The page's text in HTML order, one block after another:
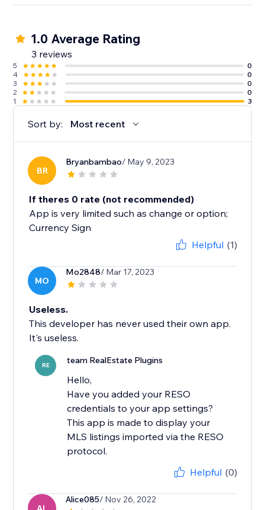
1.0 Average Rating
3 reviews
5
0
4
0
3
0
2
0
1
3
Sort by: Most recent
BR
Bryanbambao/ May 9, 2023
If theres 0 rate (not recommended)
App is very limited such as change or option;
Currency Sign
Helpful (1)
MO
Mo2848/ Mar 17, 2023
Useless.
This developer has never used their own app.
It's useless.
RE team RealEstate Plugins
Hello,
Have you added your RESO
credentials to your app settings?
This app is made to display your
MLS listings imported via the RESO
Helpful (0)
Alice085/ Nov 26, 2022